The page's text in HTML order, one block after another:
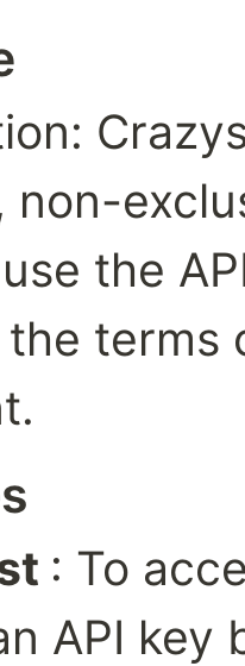
non-
the
terms
: To
API key